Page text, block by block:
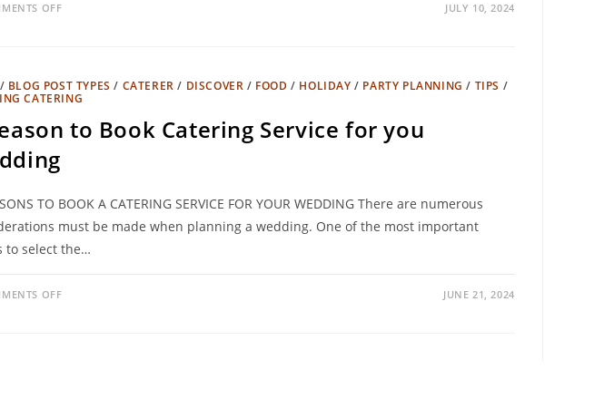
OFF JULY 10, 2024
/ BLOG POST TYPES / CATERER / DISCOVER / FOOD / HOLIDAY / PARTY PLANNING / TIPS /
CATERING
to Book Catering Service for you
TO BOOK A CATERING SERVICE FOR YOUR WEDDING There are numerous
must be made when planning a wedding. One of the most important
to select the…
OFF JUNE 21, 2024